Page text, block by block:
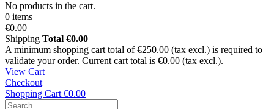
No products in the cart.
0 items
€0.00
Shipping Total €0.00
A minimum shopping cart total of €250.00 (tax excl.) is required to
validate your order. Current cart total is €0.00 (tax excl.).
View Cart
Checkout
Shopping Cart €0.00